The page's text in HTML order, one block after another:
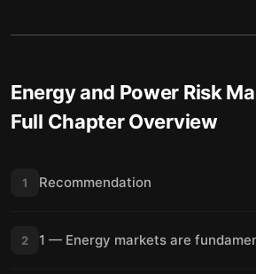
Energy and Power Risk
Full Chapter Overview
1 Recommendation
2 1 — Energy markets are